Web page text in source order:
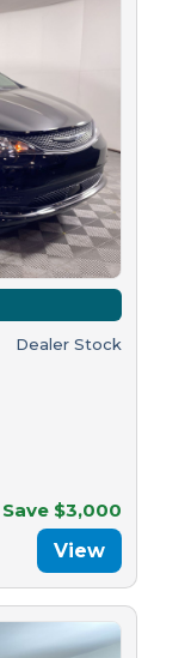
Dealer Stock
Save $3,000
View